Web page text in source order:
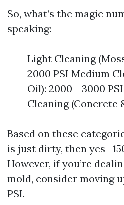
So, what’s the magic
speaking:
Light Cleaning
2000 PSI Medium
Oil): 2000 - 3000
Cleaning (Concrete
Based on these
is just dirty, then
However, if you’re
mold, consider moving
PSI.